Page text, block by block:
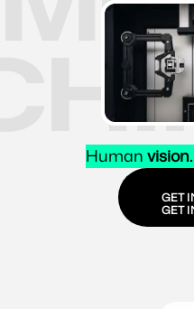
Human vision.
GET
GET